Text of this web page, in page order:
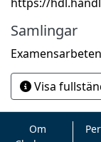
Samlingar
Visa
Om